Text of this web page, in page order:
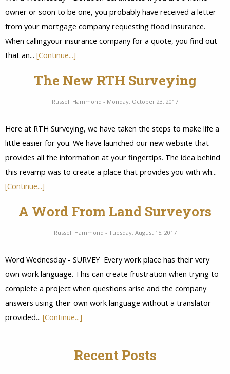
owner or soon to be one, you probably have received a letter
from your mortgage company requesting flood insurance.
When callingyour insurance company for a quote, you find out
that an... [Continue...]
The New RTH Surveying
Russell Hammond - Monday, October 23, 2017
Here at RTH Surveying, we have taken the steps to make life a
little easier for you. We have launched our new website that
provides all the information at your fingertips. The idea behind
this revamp was to create a place that provides you with wh...
[Continue...]
A Word From Land Surveyors
Russell Hammond - Tuesday, August 15, 2017
Word Wednesday - SURVEY Every work place has their very
own work language. This can create frustration when trying to
complete a project when questions arise and the company
answers using their own work language without a translator
provided... [Continue...]
Recent Posts